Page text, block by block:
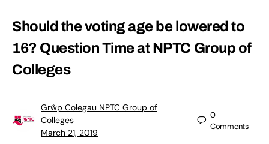
Should the voting age be lowered to
16? Question Time at NPTC Group of
Colleges
Grŵp Colegau NPTC Group of
Colleges
March 21, 2019
0
Comments